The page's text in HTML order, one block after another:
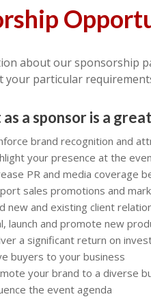
about our sponsorship
your particular
a sponsor is a
brand recognition and
your presence at the
PR and media coverage
sales promotions and
new and existing client
launch and promote new
a significant return on
buyers to your business
your brand to a diverse
the event agenda